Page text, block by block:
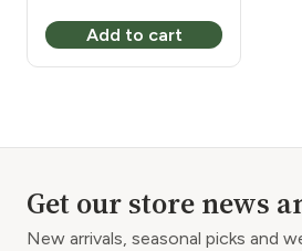
Add to cart
Get our store news
New arrivals, seasonal picks and